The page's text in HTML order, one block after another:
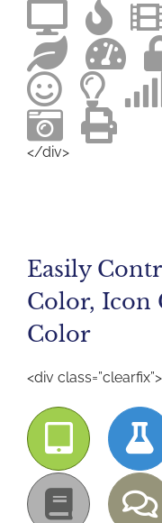
</div>
Easily
Color, Icon
Color
<div class=”clearfix”>